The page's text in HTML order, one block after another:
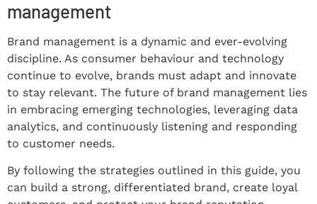
management
Brand management is a dynamic and ever-evolving
discipline. As consumer behaviour and technology
continue to evolve, brands must adapt and innovate
to stay relevant. The future of brand management lies
in embracing emerging technologies, leveraging data
analytics, and continuously listening and responding
to customer needs.
By following the strategies outlined in this guide, you
can build a strong, differentiated brand, create loyal